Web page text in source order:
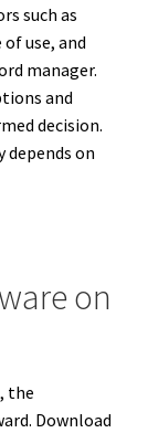
such as
use, and
manager.
and
decision.
on
on
the
Download